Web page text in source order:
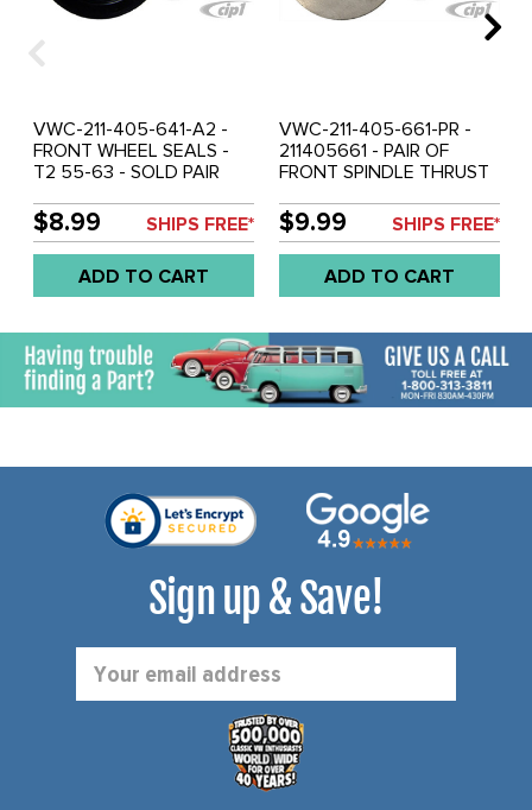
VWC-211-405-641-A2 -
FRONT WHEEL SEALS -
T2 55-63 - SOLD PAIR
$8.99 SHIPS FREE*
ADD TO CART
VWC-211-405-661-PR -
211405661 - PAIR OF
FRONT SPINDLE THRUST
BEARING AND LOCK NUT)
- BUS 55-63 - SOLD PAIR
$9.99 SHIPS FREE*
ADD TO CART
Sign up & Save!
Address